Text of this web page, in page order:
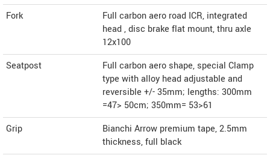
Fork
Full carbon aero road ICR, integrated
head , disc brake flat mount, thru axle
12x100
Seatpost
Full carbon aero shape, special Clamp
type with alloy head adjustable and
reversible +/- 35mm; lengths: 300mm
=47> 50cm; 350mm= 53>61
Grip
Bianchi Arrow premium tape, 2.5mm
thickness, full black